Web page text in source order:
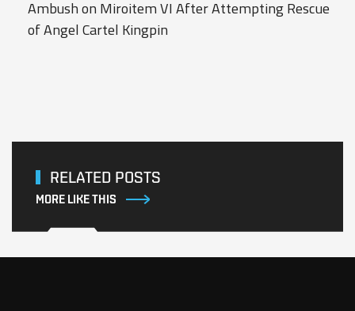
Ambush on Miroitem VI After Attempting Rescue
of Angel Cartel Kingpin
RELATED POSTS
MORE LIKE THIS